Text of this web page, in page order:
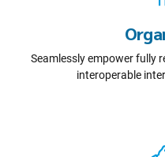
Seamlessly empower fully
interoperable